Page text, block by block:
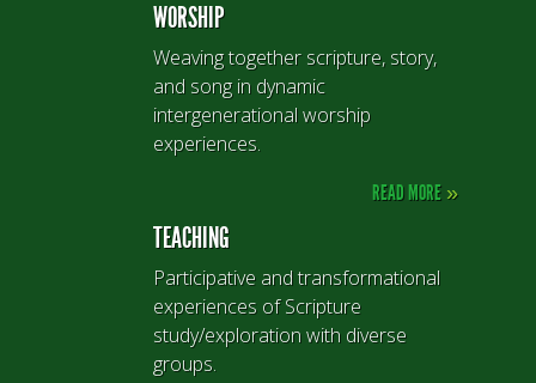
WORSHIP
Weaving together scripture, story,
and song in dynamic
intergenerational worship
experiences.
READ MORE »
TEACHING
Participative and transformational
experiences of Scripture
study/exploration with diverse
groups.